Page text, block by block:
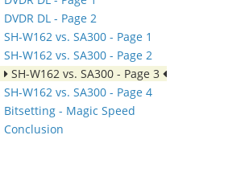
DVDR DL - Page 2
SH-W162 vs. SA300 - Page 1
SH-W162 vs. SA300 - Page 2
SH-W162 vs. SA300 - Page 3
SH-W162 vs. SA300 - Page 4
Bitsetting - Magic Speed
Conclusion